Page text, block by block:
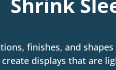
finishes, and
create displays that are